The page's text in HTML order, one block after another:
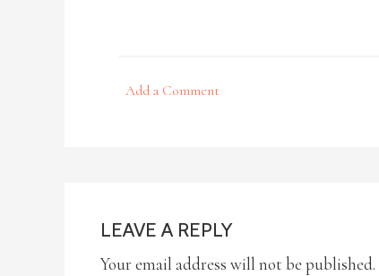
Add a Comment
LEAVE A REPLY
Your email address will not be published.